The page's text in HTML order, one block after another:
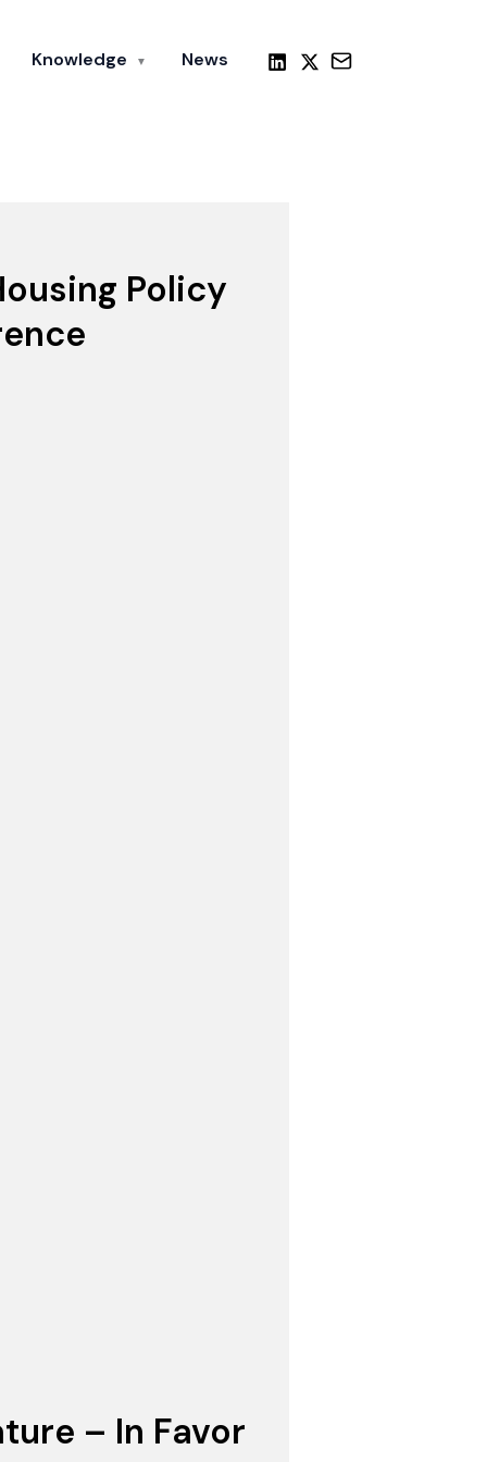
Knowledge ▼ News
Policy
– In Favor